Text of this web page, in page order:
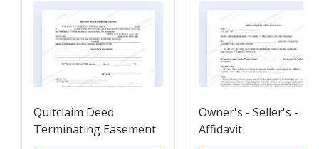
Quitclaim Deed
Terminating Easement
Owner's - Seller's -
Affidavit